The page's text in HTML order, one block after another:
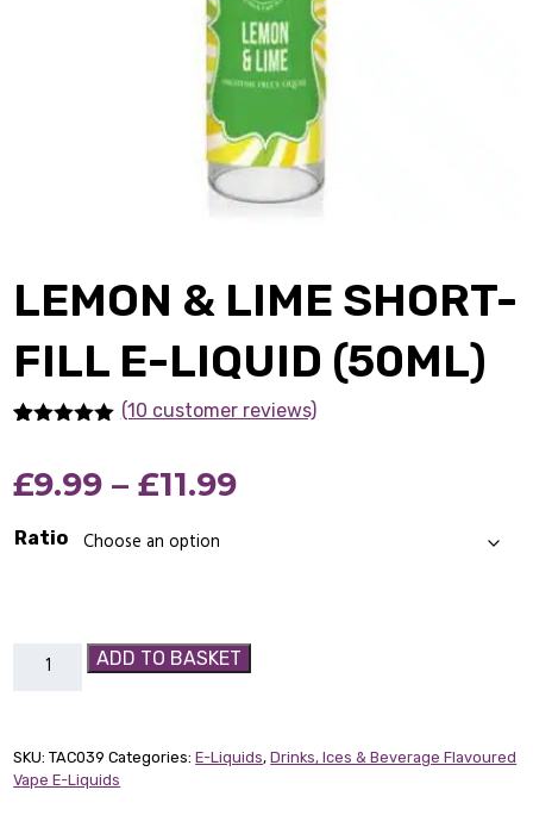
LEMON & LIME SHORT-
FILL E-LIQUID (50ML)
based on
customer
(10 customer reviews)
£9.99 – £11.99Price
£11.99
Ratio
Lemon
fill
ADD TO BASKET
SKU:TAC039 Categories:E-Liquids,Drinks, Ices & Beverage Flavoured
Vape E-Liquids